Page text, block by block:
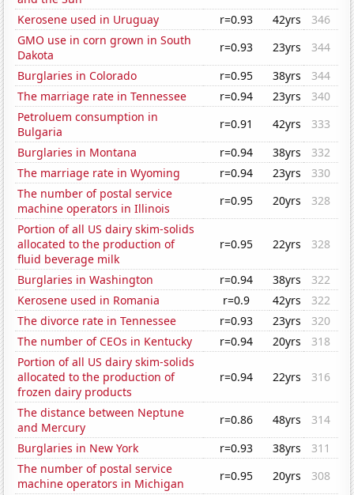
Kerosene used in Uruguay
r=0.93 42yrs
346
GMO use in corn grown in South
Dakota
r=0.93 23yrs
344
Burglaries in Colorado
r=0.95 38yrs
344
The marriage rate in Tennessee
r=0.94 23yrs
340
Petroluem consumption in
Bulgaria
r=0.91 42yrs
333
Burglaries in Montana
r=0.94 38yrs
332
The marriage rate in Wyoming
r=0.94 23yrs
330
The number of postal service
machine operators in Illinois
r=0.95 20yrs
328
Portion of all US dairy skim-solids
allocated to the production of
fluid beverage milk
r=0.95 22yrs 328
Burglaries in Washington r=0.94 38yrs
322
Kerosene used in Romania
r=0.9 42yrs
322
The divorce rate in Tennessee
r=0.93 23yrs
320
The number of CEOs in Kentucky
r=0.94 20yrs
318
Portion of all US dairy skim-solids
allocated to the production of
frozen dairy products
r=0.94 22yrs 316
The distance between Neptune
and Mercury
r=0.86 48yrs
314
Burglaries in New York
r=0.93 38yrs
311
The number of postal service
machine operators in Michigan
r=0.95 20yrs
308